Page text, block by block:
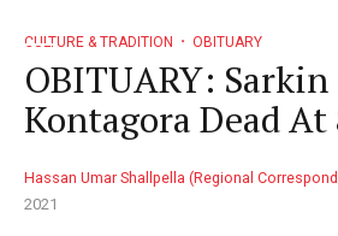
CULTURE & TRADITION OBITUARY
OBITUARY: Sarkin
Kontagora Dead At
Hassan Umar Shallpella (Regional
2021